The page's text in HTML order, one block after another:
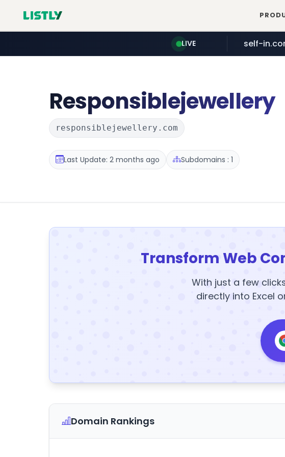
LIVE self-
Responsiblejewellery
responsiblejewellery.com
Last Update: 2 months ago Subdomains : 1
Transform Web
With just a few
directly into Excel
Domain Rankings